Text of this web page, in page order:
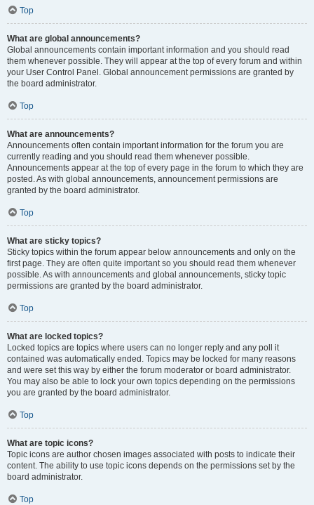
Top
What are global announcements?
Global announcements contain important information and you should read
them whenever possible. They will appear at the top of every forum and within
your User Control Panel. Global announcement permissions are granted by
the board administrator.
Top
What are announcements?
Announcements often contain important information for the forum you are
currently reading and you should read them whenever possible.
Announcements appear at the top of every page in the forum to which they are
posted. As with global announcements, announcement permissions are
granted by the board administrator.
Top
What are sticky topics?
Sticky topics within the forum appear below announcements and only on the
first page. They are often quite important so you should read them whenever
possible. As with announcements and global announcements, sticky topic
permissions are granted by the board administrator.
Top
What are locked topics?
Locked topics are topics where users can no longer reply and any poll it
contained was automatically ended. Topics may be locked for many reasons
and were set this way by either the forum moderator or board administrator.
You may also be able to lock your own topics depending on the permissions
you are granted by the board administrator.
Top
What are topic icons?
Topic icons are author chosen images associated with posts to indicate their
content. The ability to use topic icons depends on the permissions set by the
board administrator.
Top